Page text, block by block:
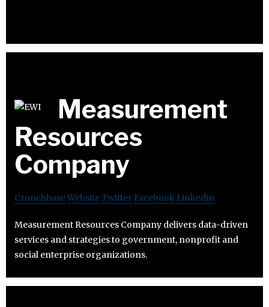
Measurement
Resources
Company
CrunchbaseWebsiteTwitter Facebook Linkedin
Measurement Resources Company delivers data-driven
services and strategies to government, nonprofit and
social enterprise organizations.